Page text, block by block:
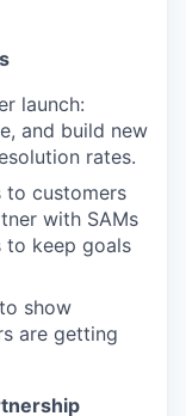
launch:
and build new
rates.
to customers
with SAMs
to keep goals
show
are getting